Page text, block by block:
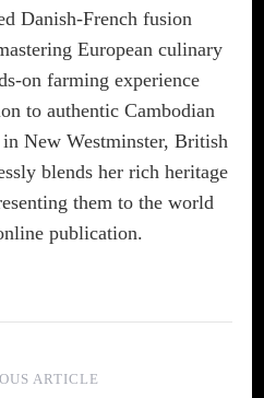
Danish-French fusion
European culinary
on farming experience
to authentic Cambodian
New Westminster, British
blends her rich heritage
them to the world
publication.
ARTICLE